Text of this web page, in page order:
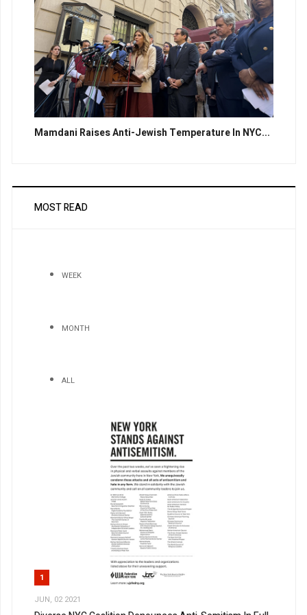
Mamdani Raises Anti-Jewish Temperature In NYC...
MOST READ
WEEK
MONTH
ALL
1
JUN, 02 2021